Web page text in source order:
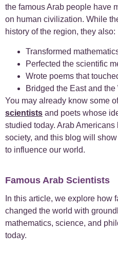
Arabic Language 17
Arabic Learning Strategies
Arabic Proverbs 15
Arabic Verbs 5
Arabic Vocabulary 4
Case Studies 1
Everyday Arabic 66
For Business 1
Islamic Arabic
the famous Arab people have
on human civilization. While
history of the region, they also:
Transformed
Perfected the scientific
Wrote poems that
Bridged the East and the
You may already know some
scientists and poets whose
studied today. Arab
society, and this blog will
to influence our world.
Famous Arab Scientists
In this article, we explore how
changed the world with
mathematics, science, and
today.